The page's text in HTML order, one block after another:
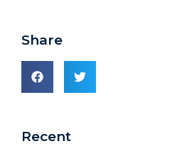
Share
Recent